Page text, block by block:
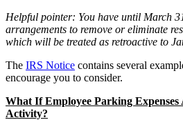
Helpful pointer: You have until March
arrangements to remove or eliminate
which will be treated as retroactive to
The IRS Notice contains several
encourage you to consider.
What If Employee Parking
Activity?